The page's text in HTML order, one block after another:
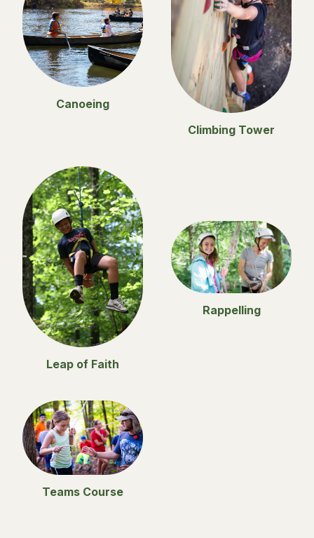
Canoeing
Climbing Tower
Leap of Faith
Rappelling
Teams Course